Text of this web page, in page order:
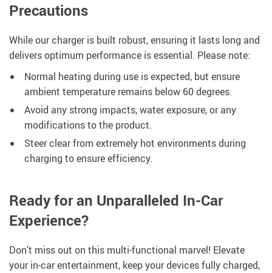
Precautions
While our charger is built robust, ensuring it lasts long and
delivers optimum performance is essential. Please note:
Normal heating during use is expected, but ensure
ambient temperature remains below 60 degrees.
Avoid any strong impacts, water exposure, or any
modifications to the product.
Steer clear from extremely hot environments during
charging to ensure efficiency.
Ready for an Unparalleled In-Car
Experience?
Don’t miss out on this multi-functional marvel! Elevate
your in-car entertainment, keep your devices fully charged,